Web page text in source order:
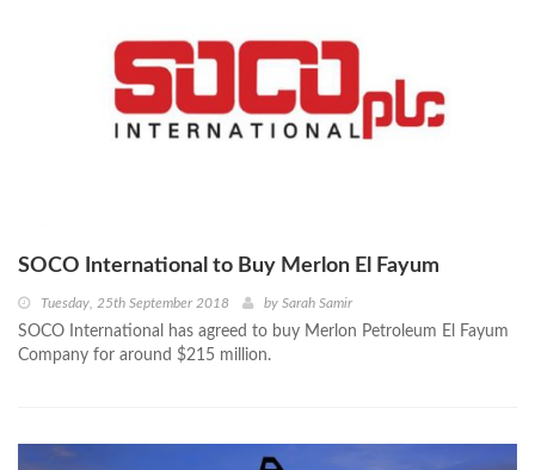
SOCO International to Buy Merlon El Fayum
Tuesday, 25th September 2018 by Sarah Samir
SOCO International has agreed to buy Merlon Petroleum El Fayum
Company for around $215 million.